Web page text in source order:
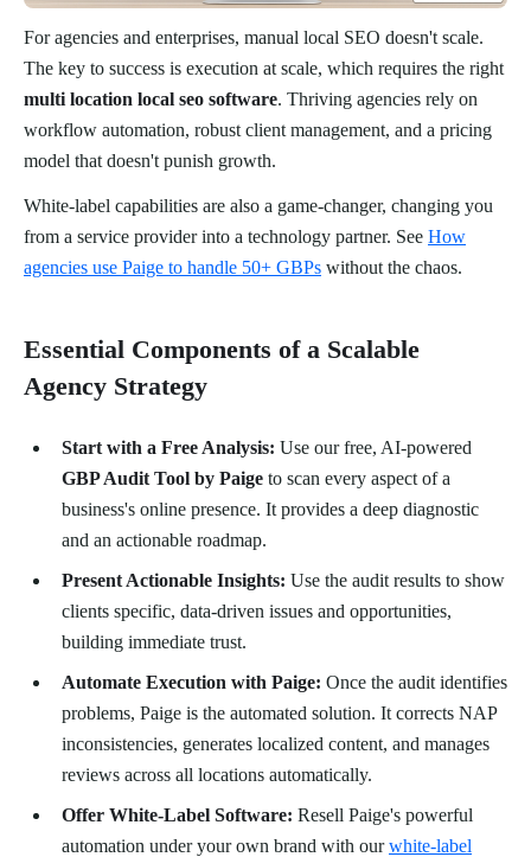
For agencies and enterprises, manual local SEO doesn't scale.
The key to success is execution at scale, which requires the right
multi location local seo software. Thriving agencies rely on
workflow automation, robust client management, and a pricing
model that doesn't punish growth.
White-label capabilities are also a game-changer, changing you
from a service provider into a technology partner. See How
agencies use Paige to handle 50+ GBPs without the chaos.
Essential Components of a Scalable
Agency Strategy
Start with a Free Analysis: Use our free, AI-powered
GBP Audit Tool by Paige to scan every aspect of a
business's online presence. It provides a deep diagnostic
and an actionable roadmap.
Present Actionable Insights: Use the audit results to show
clients specific, data-driven issues and opportunities,
building immediate trust.
Automate Execution with Paige: Once the audit identifies
problems, Paige is the automated solution. It corrects NAP
inconsistencies, generates localized content, and manages
reviews across all locations automatically.
Offer White-Label Software: Resell Paige's powerful
automation under your own brand with ourwhite-label